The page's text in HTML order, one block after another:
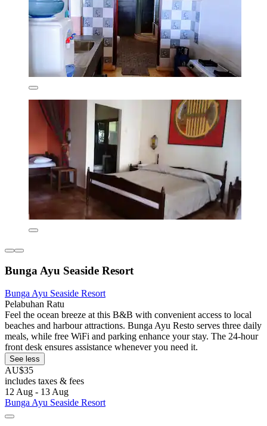
Bunga Ayu Seaside Resort
Bunga Ayu Seaside Resort
Pelabuhan Ratu
Feel the ocean breeze at this B&B with convenient access to local
beaches and harbour attractions. Bunga Ayu Resto serves three daily
meals, while free WiFi and parking enhance your stay. The 24-hour
front desk ensures assistance whenever you need it.
See less
AU$35
includes taxes & fees
12 Aug - 13 Aug
Bunga Ayu Seaside Resort